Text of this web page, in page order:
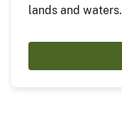
lands and waters.